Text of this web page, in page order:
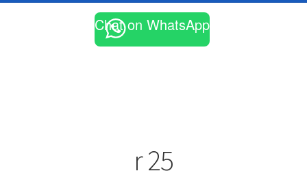
Chat on WhatsApp
r 25